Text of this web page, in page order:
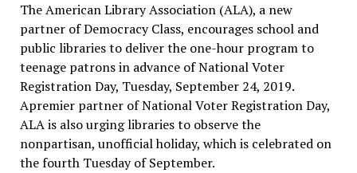
The American Library Association (ALA), a new
partner of Democracy Class, encourages school and
public libraries to deliver the one-hour program to
teenage patrons in advance of National Voter
Registration Day, Tuesday, September 24, 2019.
Apremier partner of National Voter Registration Day,
ALA is also urging libraries to observe the
nonpartisan, unofficial holiday, which is celebrated on
the fourth Tuesday of September.